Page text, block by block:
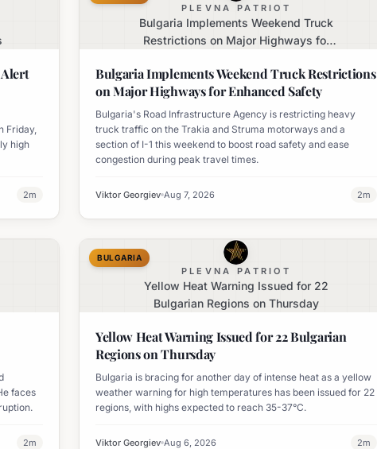
Friday,
high
2m
PLEVNA PATRIOT
Bulgaria Implements Weekend Truck
Restrictions on Major Highways for
Bulgaria Implements Weekend Truck Restrictions
on Major Highways for Enhanced Safety
Bulgaria's Road Infrastructure Agency is restricting heavy
truck traffic on the Trakia and Struma motorways and a
section of I-1 this weekend to boost road safety and ease
congestion during peak travel times.
Viktor Georgiev Aug 7, 2026 2m
faces
2m
PLEVNA PATRIOT
Yellow Heat Warning Issued for 22
Bulgarian Regions on Thursday
BULGARIA
Yellow Heat Warning Issued for 22 Bulgarian
Regions on Thursday
Bulgaria is bracing for another day of intense heat as a yellow
weather warning for high temperatures has been issued for 22
regions, with highs expected to reach 35-37°C.
Viktor Georgiev Aug 6, 2026 2m